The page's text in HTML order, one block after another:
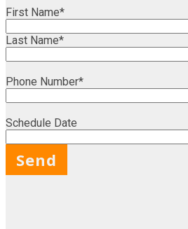
First Name*
Last Name*
Phone Number*
Schedule Date